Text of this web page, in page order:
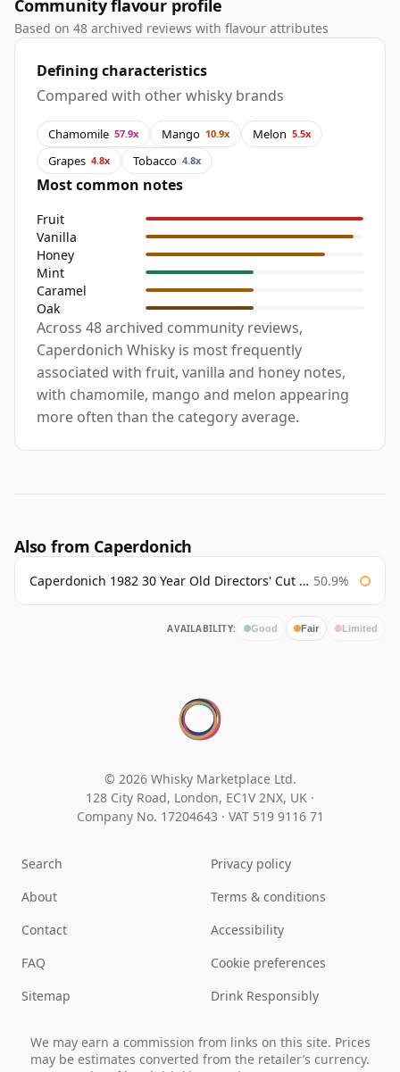
Community flavour profile
Based on 48 archived reviews with flavour attributes
Defining characteristics
Compared with other whisky brands
Chamomile 57.9x Mango 10.9x Melon 5.5x
Grapes 4.8x Tobacco 4.8x
Most common notes
Fruit
Vanilla
Honey
Mint
Caramel
Oak
Across 48 archived community reviews,
Caperdonich Whisky is most frequently
associated with fruit, vanilla and honey notes,
with chamomile, mango and melon appearing
more often than the category average.
Also from Caperdonich
Caperdonich 1982 30 Year Old Directors' Cut Douglas Laing 50.9%
AVAILABILITY: Good Fair Limited
© 2026 Whisky Marketplace Ltd.
128 City Road, London, EC1V 2NX, UK ·
Company No. 17204643 · VAT 519 9116 71
Search
About
Contact
FAQ
Sitemap
Privacy policy
Terms & conditions
Accessibility
Cookie preferences
Drink Responsibly
We may earn a commission from links on this site. Prices
may be estimates converted from the retailer’s currency.